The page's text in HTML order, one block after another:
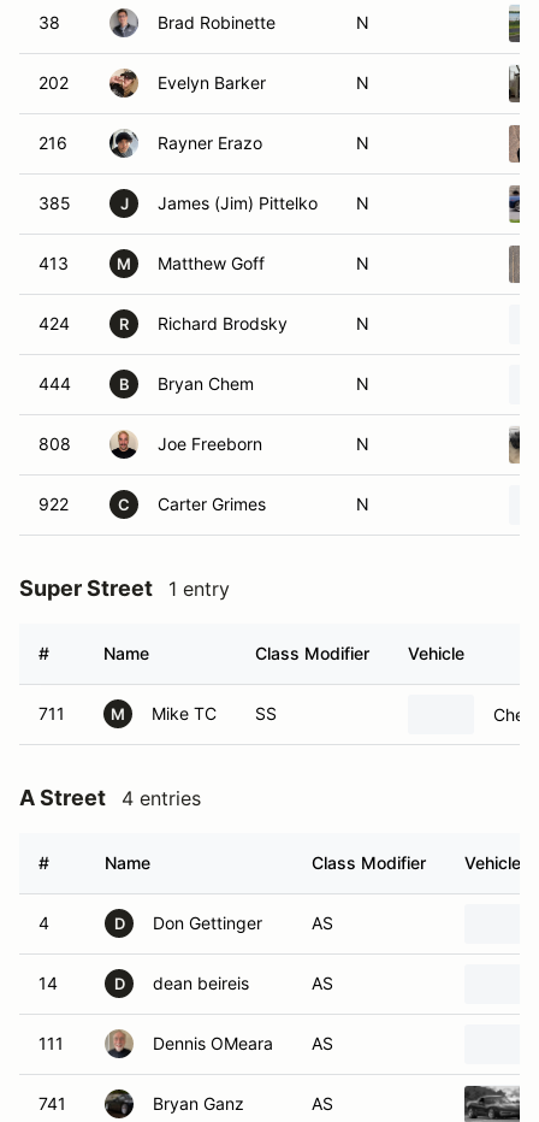
38 Brad Robinette N
202 Evelyn Barker N
216 Rayner Erazo N
385 J James (Jim) Pittelko N
413 M Matthew Goff N
424 R Richard Brodsky N
444 B Bryan Chem N
808 Joe Freeborn N
922 C Carter Grimes N
Super Street 1 entry
# Name Class Modifier Vehicle
711 M Mike TC SS
A Street 4 entries
# Name Class Modifier Vehicle
4 D Don Gettinger AS
14 D dean beireis AS
111 Dennis OMeara AS
741 Bryan Ganz AS